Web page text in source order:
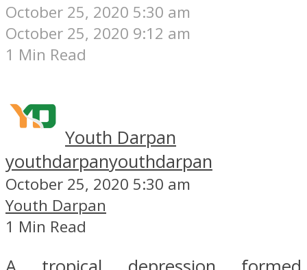
October 25, 2020 5:30 am
October 25, 2020 9:12 am
1 Min Read
Youth Darpan
youthdarpanyouthdarpan
October 25, 2020 5:30 am
Youth Darpan
1 Min Read